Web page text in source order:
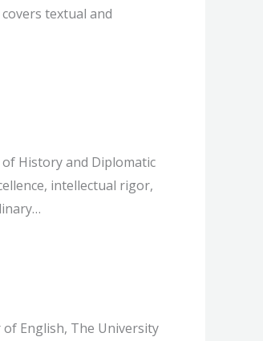
textual and
History and Diplomatic
intellectual rigor,
English, The University